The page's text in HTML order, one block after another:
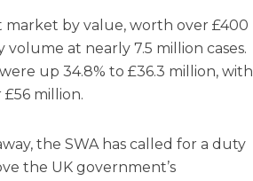
market by value, worth over £400
at nearly 7.5 million cases.
up 34.8% to £36.3 million, with
£56 million.
the SWA has called for a duty
the UK government’s